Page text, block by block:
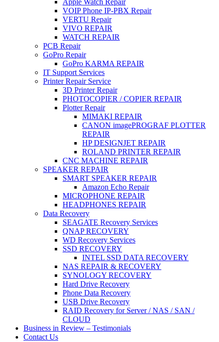
Apple Watch Repair
VOIP Phone IP-PBX Repair
VERTU Repair
VIVO REPAIR
WATCH REPAIR
PCB Repair
GoPro Repair
GoPro KARMA REPAIR
IT Support Services
Printer Repair Service
3D Printer Repair
PHOTOCOPIER / COPIER REPAIR
Plotter Repair
MIMAKI REPAIR
CANON imagePROGRAF PLOTTER
REPAIR
HP DESIGNJET REPAIR
ROLAND PRINTER REPAIR
CNC MACHINE REPAIR
SPEAKER REPAIR
SMART SPEAKER REPAIR
Amazon Echo Repair
MICROPHONE REPAIR
HEADPHONES REPAIR
Data Recovery
SEAGATE Recovery Services
QNAP RECOVERY
WD Recovery Services
SSD RECOVERY
INTEL SSD DATA RECOVERY
NAS REPAIR & RECOVERY
SYNOLOGY RECOVERY
Hard Drive Recovery
Phone Data Recovery
USB Drive Recovery
RAID Recovery for Server / NAS / SAN /
CLOUD
Business in Review – Testimonials
Contact Us